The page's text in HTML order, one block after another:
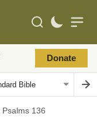
Donate
Psalms 136